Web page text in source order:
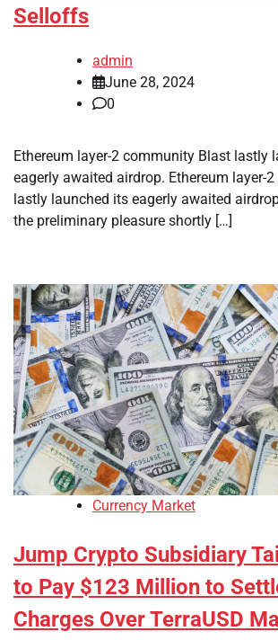
Selloffs
admin
June 28, 2024
0
Ethereum layer-2 community Blast lastly
eagerly awaited airdrop. Ethereum layer-
lastly launched its eagerly awaited
the preliminary pleasure shortly […]
Currency Market
Jump Crypto Subsidiary
to Pay $123 Million to
Charges Over TerraUSD